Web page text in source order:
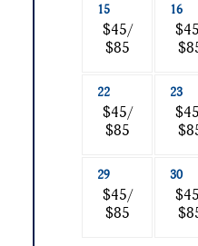
15
$45/
$85
16
22
$45/
$85
23
29
$45/
$85
30